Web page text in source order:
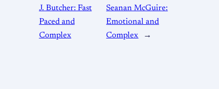
J. Butcher: Fast
Paced and
Complex
Seanan McGuire:
Emotional and
Complex
→